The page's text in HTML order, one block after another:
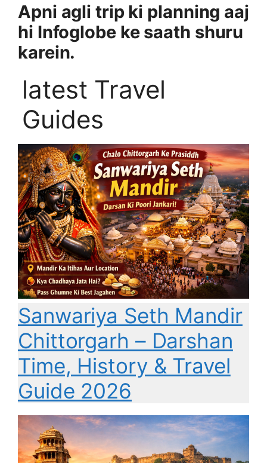
Apni agli trip ki planning aaj
hi Infoglobe ke saath shuru
karein.
latest Travel
Guides
Sanwariya Seth Mandir
Chittorgarh – Darshan
Time, History & Travel
Guide 2026